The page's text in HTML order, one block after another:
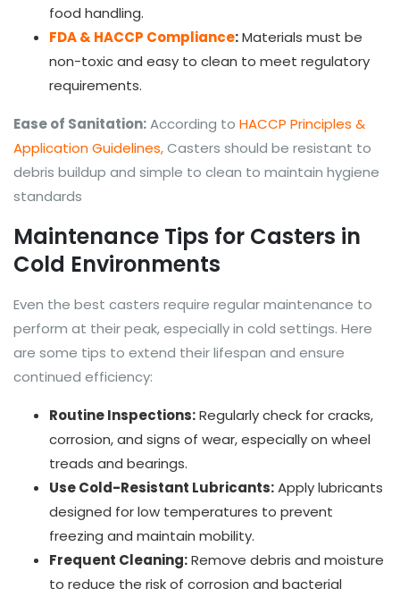
food handling.
FDA & HACCP Compliance:Materials must be
non-toxic and easy to clean to meet regulatory
requirements.
Ease of Sanitation:According to HACCP Principles &
Application Guidelines,Casters should be resistant to
debris buildup and simple to clean to maintain hygiene
standards
Maintenance Tips for Casters in
Cold Environments
Even the best casters require regular maintenance to
perform at their peak, especially in cold settings. Here
are some tips to extend their lifespan and ensure
continued efficiency:
Routine Inspections:Regularly check for cracks,
corrosion, and signs of wear, especially on wheel
treads and bearings.
Use Cold-Resistant Lubricants:Apply lubricants
designed for low temperatures to prevent
freezing and maintain mobility.
Frequent Cleaning:Remove debris and moisture
to reduce the risk of corrosion and bacterial